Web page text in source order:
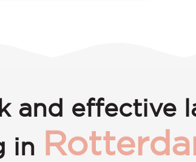
and effective
in